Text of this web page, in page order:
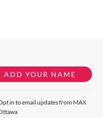
in to email updates from MAX